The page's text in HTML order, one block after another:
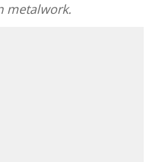
metalwork.